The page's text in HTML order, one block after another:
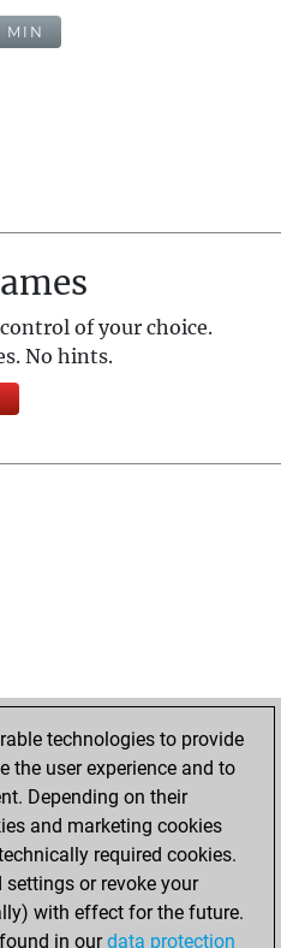
MIN
of your choice.
No hints.
technologies to provide
the user experience and to
Depending on their
and marketing cookies
required cookies.
or revoke your
with effect for the future.
in ourdata protection